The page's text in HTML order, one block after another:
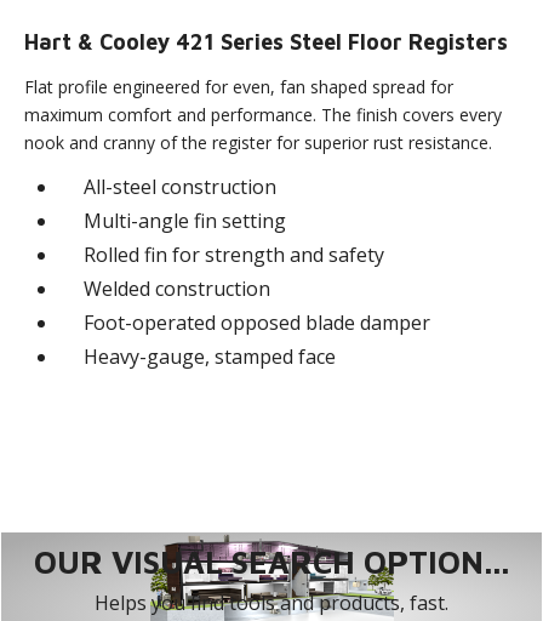
Hart & Cooley 421 Series Steel Floor Registers
Flat profile engineered for even, fan shaped spread for
maximum comfort and performance. The finish covers every
nook and cranny of the register for superior rust resistance.
All-steel construction
Multi-angle fin setting
Rolled fin for strength and safety
Welded construction
Foot-operated opposed blade damper
Heavy-gauge, stamped face
OUR VISUAL SEARCH OPTION...
Helps you find tools and products, fast.